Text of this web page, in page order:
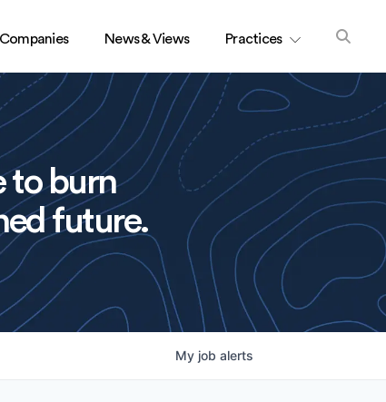
Companies News & Views Practices
to burn
future.
My job alerts